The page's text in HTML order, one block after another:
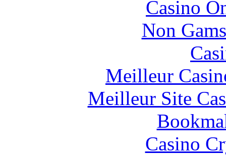
Casino
Non
Meilleur
Meilleur Site
Casino